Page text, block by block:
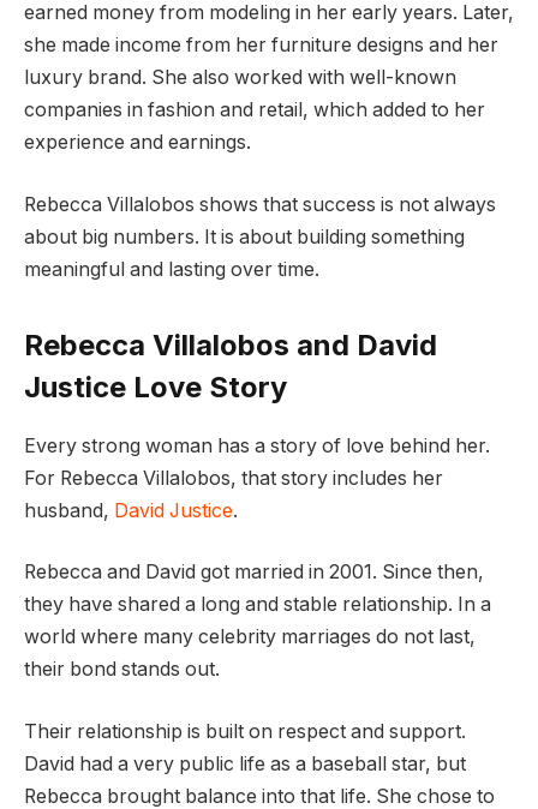
earned money from modeling in her early years. Later,
she made income from her furniture designs and her
luxury brand. She also worked with well-known
companies in fashion and retail, which added to her
experience and earnings.
Rebecca Villalobos shows that success is not always
about big numbers. It is about building something
meaningful and lasting over time.
Rebecca Villalobos and David
Justice Love Story
Every strong woman has a story of love behind her.
For Rebecca Villalobos, that story includes her
husband, David Justice.
Rebecca and David got married in 2001. Since then,
they have shared a long and stable relationship. In a
world where many celebrity marriages do not last,
their bond stands out.
Their relationship is built on respect and support.
David had a very public life as a baseball star, but
Rebecca brought balance into that life. She chose to